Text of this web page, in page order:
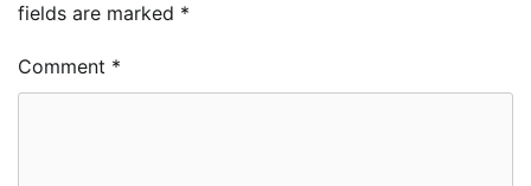
fields are marked *
Comment *